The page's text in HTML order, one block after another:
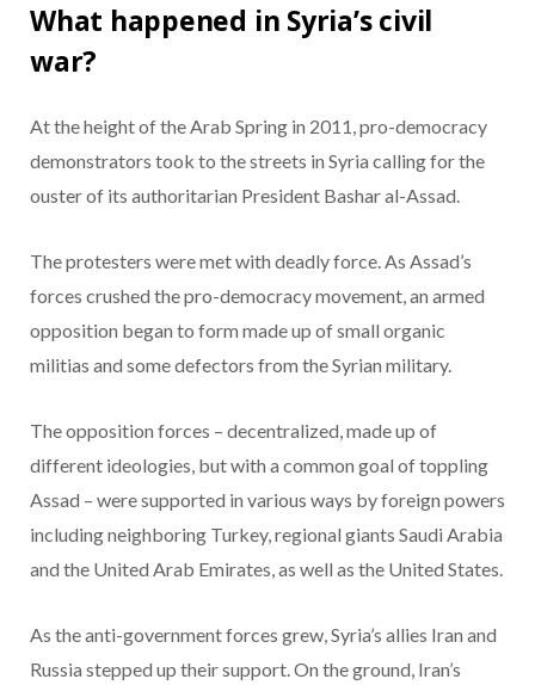
What happened in Syria’s civil
war?
At the height of the Arab Spring in 2011, pro-democracy
demonstrators took to the streets in Syria calling for the
ouster of its authoritarian President Bashar al-Assad.
The protesters were met with deadly force. As Assad’s
forces crushed the pro-democracy movement, an armed
opposition began to form made up of small organic
militias and some defectors from the Syrian military.
The opposition forces – decentralized, made up of
different ideologies, but with a common goal of toppling
Assad – were supported in various ways by foreign powers
including neighboring Turkey, regional giants Saudi Arabia
and the United Arab Emirates, as well as the United States.
As the anti-government forces grew, Syria’s allies Iran and
Russia stepped up their support. On the ground, Iran’s